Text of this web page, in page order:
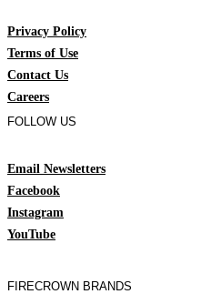
Privacy Policy
Terms of Use
Contact Us
Careers
FOLLOW US
Email Newsletters
Facebook
Instagram
YouTube
FIRECROWN BRANDS